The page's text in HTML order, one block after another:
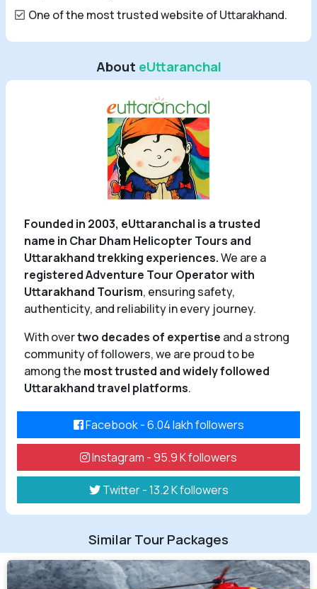
One of the most trusted website of Uttarakhand.
About eUttaranchal
Founded in 2003, eUttaranchal is a trusted
name in Char Dham Helicopter Tours and
Uttarakhand trekking experiences.We are a
registered Adventure Tour Operator with
Uttarakhand Tourism, ensuring safety,
authenticity, and reliability in every journey.
With overtwo decades of expertise and a strong
community of followers, we are proud to be
among the most trusted and widely followed
Uttarakhand travel platforms.
Facebook - 6.04 lakh followers
Instagram - 95.9 K followers
Twitter - 13.2 K followers
Similar Tour Packages